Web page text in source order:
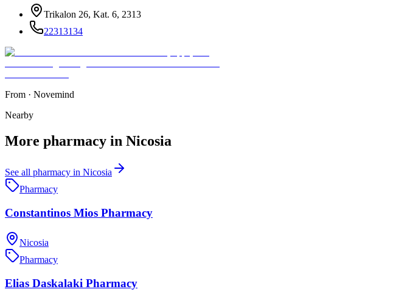
Trikalon 26, Kat. 6, 2313
22313134
From · Novemind
Nearby
More pharmacy in Nicosia
See all pharmacy in Nicosia
Pharmacy
Constantinos Mios Pharmacy
Nicosia
Pharmacy
Elias Daskalaki Pharmacy